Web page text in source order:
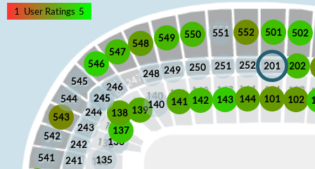
101 102
135
136
137
138 139
140 141 142 143 144
201 202
241
242
243
244
245
246
245
248 249 250 251 252
501 502
541
542
543
544
545
546
547
548 549 550 551 552
1 User Ratings 5